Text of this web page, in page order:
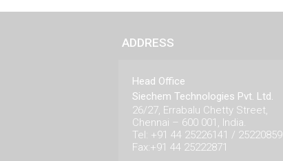
ADDRESS
Head Office
Siechem Technologies Pvt. Ltd.
26/27, Errabalu Chetty Street,
Chennai – 600 001, India.
Tel: +91 44 25226141 / 25220859
Fax:+91 44 25222871